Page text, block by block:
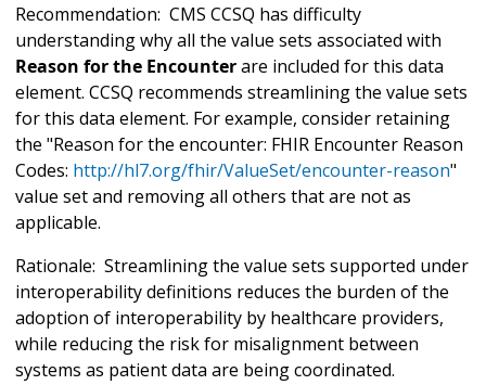
Recommendation: CMS CCSQ has difficulty
understanding why all the value sets associated with
Reason for the Encounterare included for this data
element. CCSQ recommends streamlining the value sets
for this data element. For example, consider retaining
the "Reason for the encounter: FHIR Encounter Reason
Codes: http://hl7.org/fhir/ValueSet/encounter-reason"
value set and removing all others that are not as
applicable.
Rationale: Streamlining the value sets supported under
interoperability definitions reduces the burden of the
adoption of interoperability by healthcare providers,
while reducing the risk for misalignment between
systems as patient data are being coordinated.